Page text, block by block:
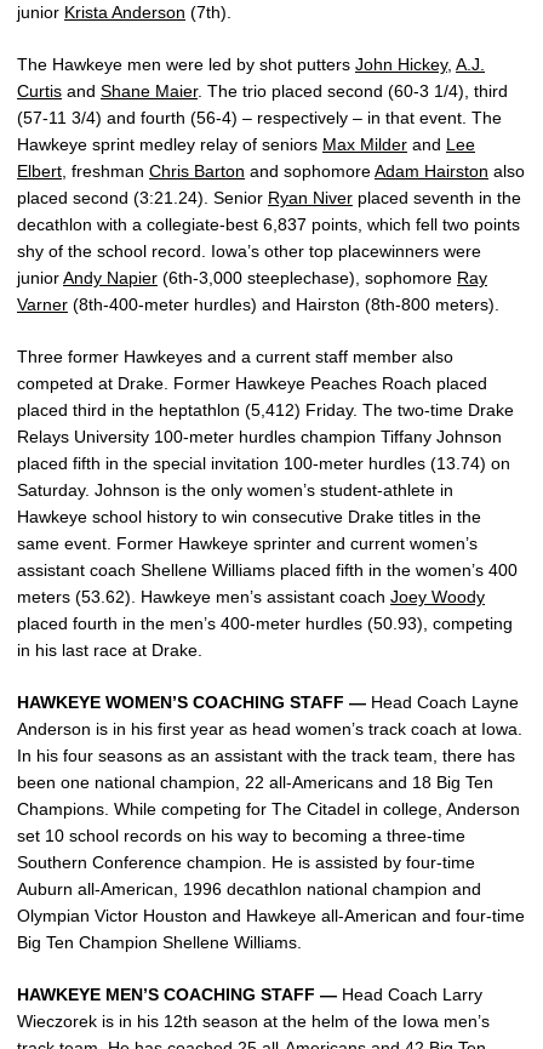
junior Krista Anderson (7th).
The Hawkeye men were led by shot putters John Hickey, A.J.
Curtis and Shane Maier. The trio placed second (60-3 1/4), third
(57-11 3/4) and fourth (56-4) – respectively – in that event. The
Hawkeye sprint medley relay of seniors Max Milder and Lee
Elbert, freshman Chris Barton and sophomoreAdam Hairston also
placed second (3:21.24). Senior Ryan Niver placed seventh in the
decathlon with a collegiate-best 6,837 points, which fell two points
shy of the school record. Iowa’s other top placewinners were
juniorAndy Napier (6th-3,000 steeplechase), sophomore Ray
Varner (8th-400-meter hurdles) and Hairston (8th-800 meters).
Three former Hawkeyes and a current staff member also
competed at Drake. Former Hawkeye Peaches Roach placed
placed third in the heptathlon (5,412) Friday. The two-time Drake
Relays University 100-meter hurdles champion Tiffany Johnson
placed fifth in the special invitation 100-meter hurdles (13.74) on
Saturday. Johnson is the only women’s student-athlete in
Hawkeye school history to win consecutive Drake titles in the
same event. Former Hawkeye sprinter and current women’s
assistant coach Shellene Williams placed fifth in the women’s 400
meters (53.62). Hawkeye men’s assistant coach Joey Woody
placed fourth in the men’s 400-meter hurdles (50.93), competing
in his last race at Drake.
HAWKEYE WOMEN’S COACHING STAFF — Head Coach Layne
Anderson is in his first year as head women’s track coach at Iowa.
In his four seasons as an assistant with the track team, there has
been one national champion, 22 all-Americans and 18 Big Ten
Champions. While competing for The Citadel in college, Anderson
set 10 school records on his way to becoming a three-time
Southern Conference champion. He is assisted by four-time
Auburn all-American, 1996 decathlon national champion and
Olympian Victor Houston and Hawkeye all-American and four-time
Big Ten Champion Shellene Williams.
HAWKEYE MEN’S COACHING STAFF — Head Coach Larry
Wieczorek is in his 12th season at the helm of the Iowa men’s